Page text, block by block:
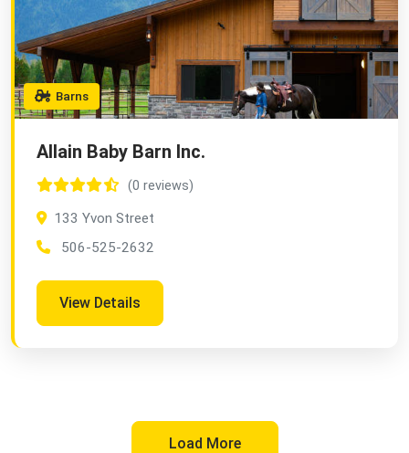
Barns
Allain Baby Barn Inc.
(0 reviews)
133 Yvon Street
506-525-2632
View Details
Load More